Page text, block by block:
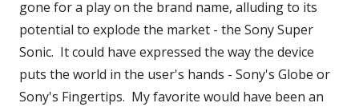
gone for a play on the brand name, alluding to its
potential to explode the market - the Sony Super
Sonic. It could have expressed the way the device
puts the world in the user's hands - Sony's Globe or
Sony's Fingertips. My favorite would have been an